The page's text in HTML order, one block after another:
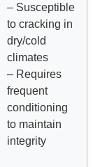
– Susceptible
to cracking in
dry/cold
climates
– Requires
frequent
conditioning
to maintain
integrity